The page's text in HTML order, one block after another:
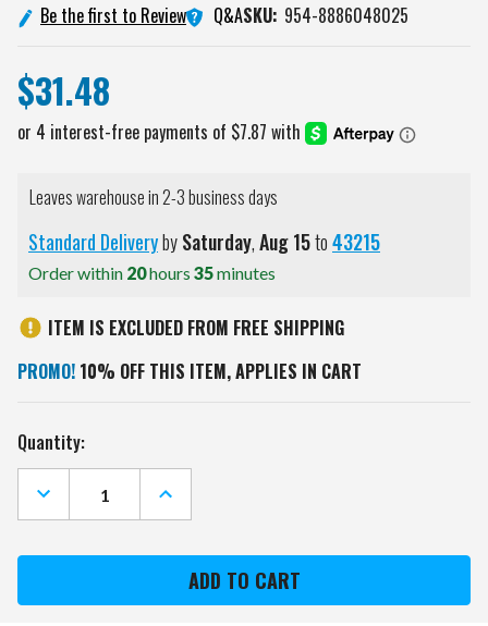
Be the first to Review Q&ASKU: 954-8886048025
$31.48
Leaves warehouse in 2-3 business days
Standard DeliverybySaturday,Aug15to43215
Order within 20hours 35minutes
ITEM IS EXCLUDED FROM FREE SHIPPING
PROMO! 10% OFF THIS ITEM, APPLIES IN CART
Current
Stock:
Quantity:
DECREASE
QUANTITY
OF
TIGERS
OZ
INCREASE
QUANTITY
OF
TIGERS
BOELTER
OZ